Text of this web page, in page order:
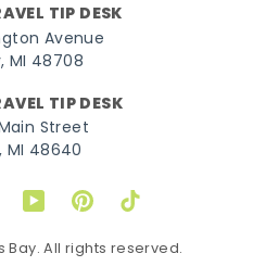
TIP DESK
Avenue
MI 48708
TIP DESK
Street
MI 48640
YouTubePinterestTikTok
Bay. All rights reserved.